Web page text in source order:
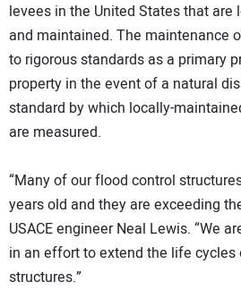
levees in the United States that are
and maintained. The maintenance
to rigorous standards as a primary
property in the event of a natural
standard by which locally-
are measured.
“Many of our flood control
years old and they are exceeding
USACE engineer Neal Lewis. “We
in an effort to extend the life cycles
structures.”